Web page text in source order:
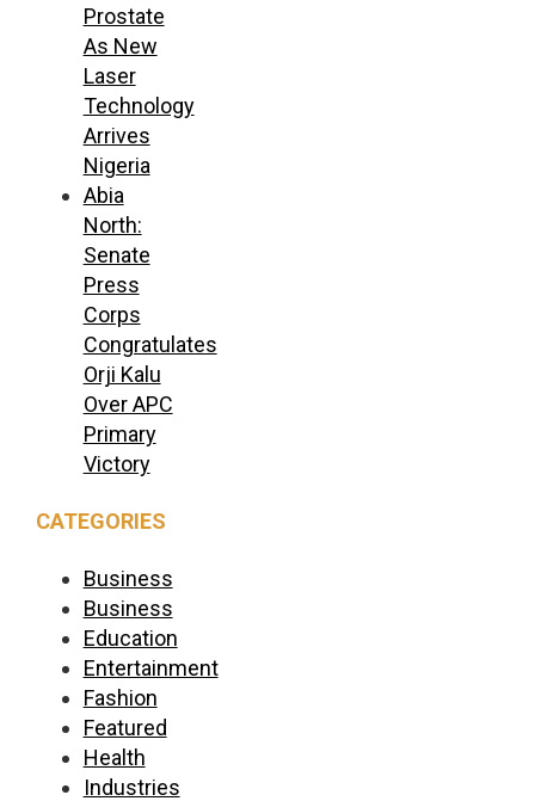
Prostate
As New
Laser
Technology
Arrives
Nigeria
Abia
North:
Senate
Press
Corps
Congratulates
Orji Kalu
Over APC
Primary
Victory
CATEGORIES
Business
Business
Education
Entertainment
Fashion
Featured
Health
Industries